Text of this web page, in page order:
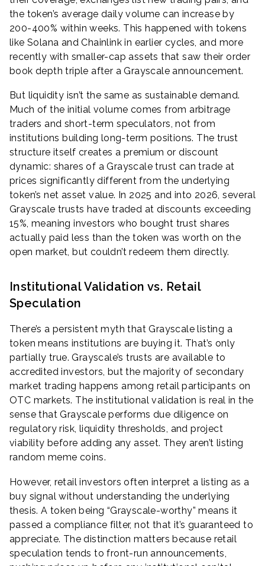
the token’s average daily volume can increase by
200-400% within weeks. This happened with tokens
like Solana and Chainlink in earlier cycles, and more
recently with smaller-cap assets that saw their order
book depth triple after a Grayscale announcement.
But liquidity isn’t the same as sustainable demand.
Much of the initial volume comes from arbitrage
traders and short-term speculators, not from
institutions building long-term positions. The trust
structure itself creates a premium or discount
dynamic: shares of a Grayscale trust can trade at
prices significantly different from the underlying
token’s net asset value. In 2025 and into 2026, several
Grayscale trusts have traded at discounts exceeding
15%, meaning investors who bought trust shares
actually paid less than the token was worth on the
open market, but couldn’t redeem them directly.
Institutional Validation vs. Retail
Speculation
There’s a persistent myth that Grayscale listing a
token means institutions are buying it. That’s only
partially true. Grayscale’s trusts are available to
accredited investors, but the majority of secondary
market trading happens among retail participants on
OTC markets. The institutional validation is real in the
sense that Grayscale performs due diligence on
regulatory risk, liquidity thresholds, and project
viability before adding any asset. They aren’t listing
random meme coins.
However, retail investors often interpret a listing as a
buy signal without understanding the underlying
thesis. A token being “Grayscale-worthy” means it
passed a compliance filter, not that it’s guaranteed to
appreciate. The distinction matters because retail
speculation tends to front-run announcements,